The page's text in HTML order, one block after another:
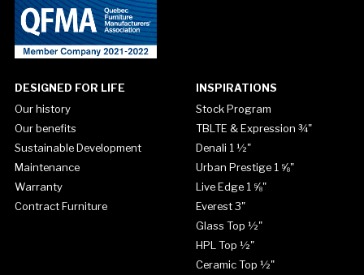
DESIGNED FOR LIFE
Our history
Our benefits
Sustainable Development
Maintenance
Warranty
Contract Furniture
INSPIRATIONS
Stock Program
TBLTE & Expression ¾"
Denali 1 ½"
Urban Prestige 1 ⅝"
Live Edge 1 ⅝"
Everest 3"
Glass Top ½"
HPL Top ½"
Ceramic Top ½"